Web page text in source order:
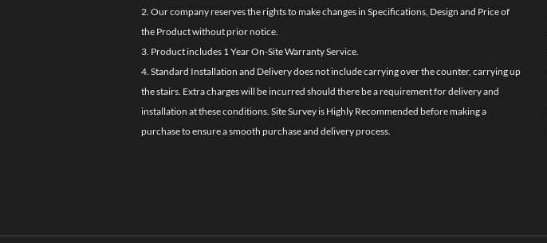
2. Our company reserves the rights to make changes in Specifications, Design and Price of
the Product without prior notice.
3. Product includes 1 Year On-Site Warranty Service.
4. Standard Installation and Delivery does not include carrying over the counter, carrying up
the stairs. Extra charges will be incurred should there be a requirement for delivery and
installation at these conditions. Site Survey is Highly Recommended before making a
purchase to ensure a smooth purchase and delivery process.